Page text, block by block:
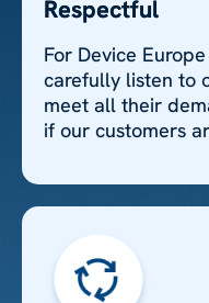
Respectful
For Device
carefully listen to
meet all their
if our customers